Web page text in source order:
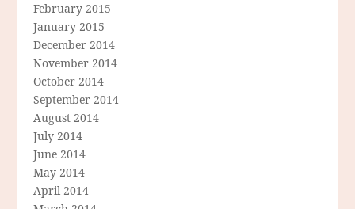
February 2015
January 2015
December 2014
November 2014
October 2014
September 2014
August 2014
July 2014
June 2014
May 2014
April 2014